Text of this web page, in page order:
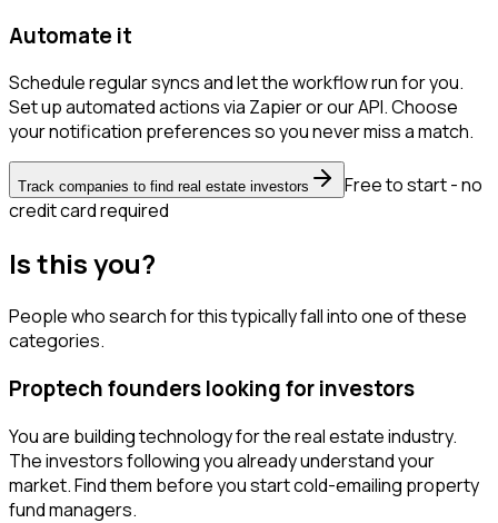
Automate it
Schedule regular syncs and let the workflow run for you.
Set up automated actions via Zapier or our API. Choose
your notification preferences so you never miss a match.
Track companies to find real estate investors
Free to start - no
credit card required
Is this you?
People who search for this typically fall into one of these
categories.
Proptech founders looking for investors
You are building technology for the real estate industry.
The investors following you already understand your
market. Find them before you start cold-emailing property
fund managers.